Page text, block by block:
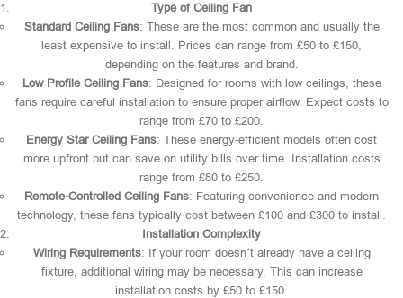
Type of Ceiling Fan
Standard Ceiling Fans: These are the most common and usually the
least expensive to install. Prices can range from £50 to £150,
depending on the features and brand.
Low Profile Ceiling Fans: Designed for rooms with low ceilings, these
fans require careful installation to ensure proper airflow. Expect costs to
range from £70 to £200.
Energy Star Ceiling Fans: These energy-efficient models often cost
more upfront but can save on utility bills over time. Installation costs
range from £80 to £250.
Remote-Controlled Ceiling Fans: Featuring convenience and modern
technology, these fans typically cost between £100 and £300 to install.
Installation Complexity
Wiring Requirements: If your room doesn’t already have a ceiling
fixture, additional wiring may be necessary. This can increase
installation costs by £50 to £150.